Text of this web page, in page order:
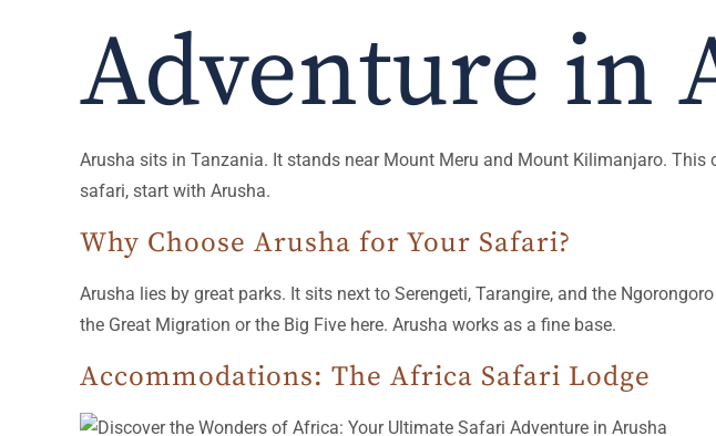
Adventure in
Arusha sits in Tanzania. It stands near Mount Meru and Mount Kilimanjaro.
safari, start with Arusha.
Why Choose Arusha for Your Safari?
Arusha lies by great parks. It sits next to Serengeti, Tarangire, and the
the Great Migration or the Big Five here. Arusha works as a fine base.
Accommodations: The Africa Safari Lodge